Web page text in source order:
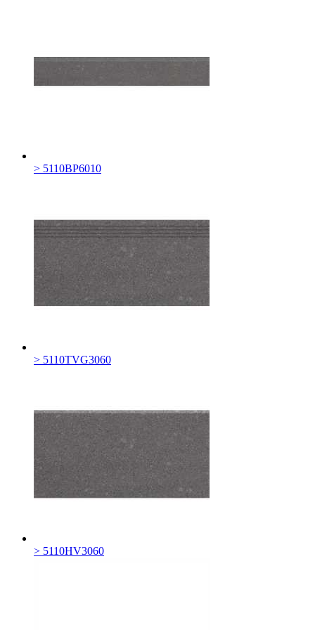
> 5110BP6010
> 5110TVG3060
> 5110HV3060